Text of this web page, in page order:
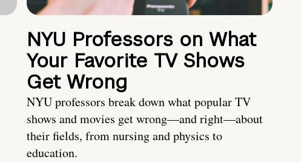
NYU Professors on What
Your Favorite TV Shows
Get Wrong
NYU professors break down what popular TV
shows and movies get wrong—and right—about
their fields, from nursing and physics to
education.